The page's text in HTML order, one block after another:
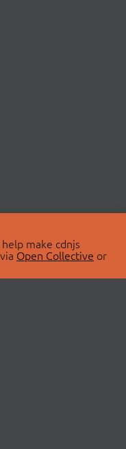
make cdnjs
Open Collective or